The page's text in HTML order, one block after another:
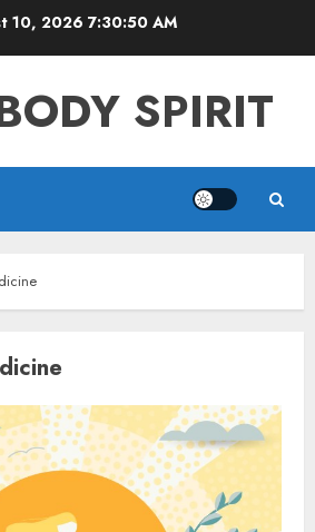
10, 2026 7:30:50 AM
SPIRIT